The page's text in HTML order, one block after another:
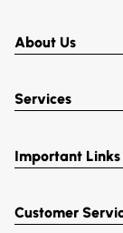
About Us
Services
Important Links
Customer